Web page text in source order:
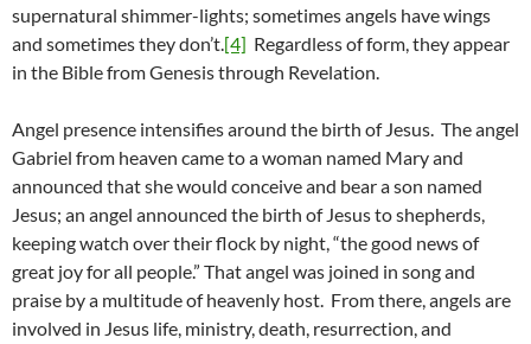
supernatural shimmer-lights; sometimes angels have wings
and sometimes they don’t.[4] Regardless of form, they appear
in the Bible from Genesis through Revelation.
Angel presence intensifies around the birth of Jesus. The angel
Gabriel from heaven came to a woman named Mary and
announced that she would conceive and bear a son named
Jesus; an angel announced the birth of Jesus to shepherds,
keeping watch over their flock by night, “the good news of
great joy for all people.” That angel was joined in song and
praise by a multitude of heavenly host. From there, angels are
involved in Jesus life, ministry, death, resurrection, and